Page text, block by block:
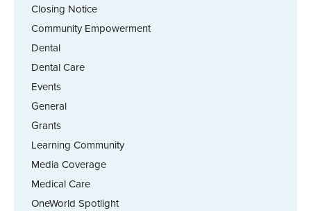
Closing Notice
Community Empowerment
Dental
Dental Care
Events
General
Grants
Learning Community
Media Coverage
Medical Care
OneWorld Spotlight